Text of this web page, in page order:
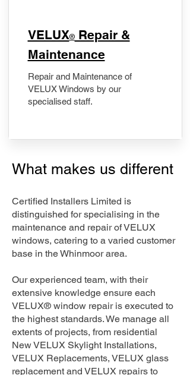
​VELUX®Repair &
Maintenance
Repair and Maintenance of
VELUX Windows by our
specialised staff.
What makes us different
Certified Installers Limited is
distinguished for specialising in the
maintenance and repair of VELUX
windows, catering to a varied customer
base in the Whinmoor area.
Our experienced team, with their
extensive knowledge ensure each
VELUX® window repair is executed to
the highest standards. We manage all
extents of projects, from residential
New VELUX Skylight Installations,
VELUX Replacements, VELUX glass
replacement and VELUX repairs to